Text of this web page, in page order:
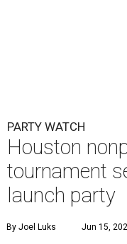
PARTY WATCH
Houston
tournament
launch party
By Joel Luks Jun 15,